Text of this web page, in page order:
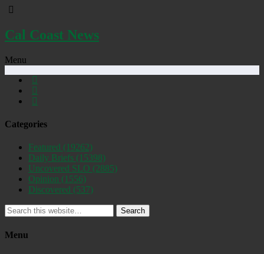
Cal Coast News
Menu
Categories
Featured (19262)
Daily Briefs (15398)
Uncovered SLO (2885)
Opinion (1556)
Discovered (537)
Search
Menu